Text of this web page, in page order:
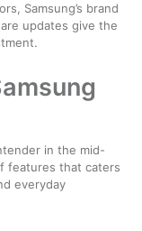
Samsung’s brand
updates give the
in the mid-
features that caters
everyday